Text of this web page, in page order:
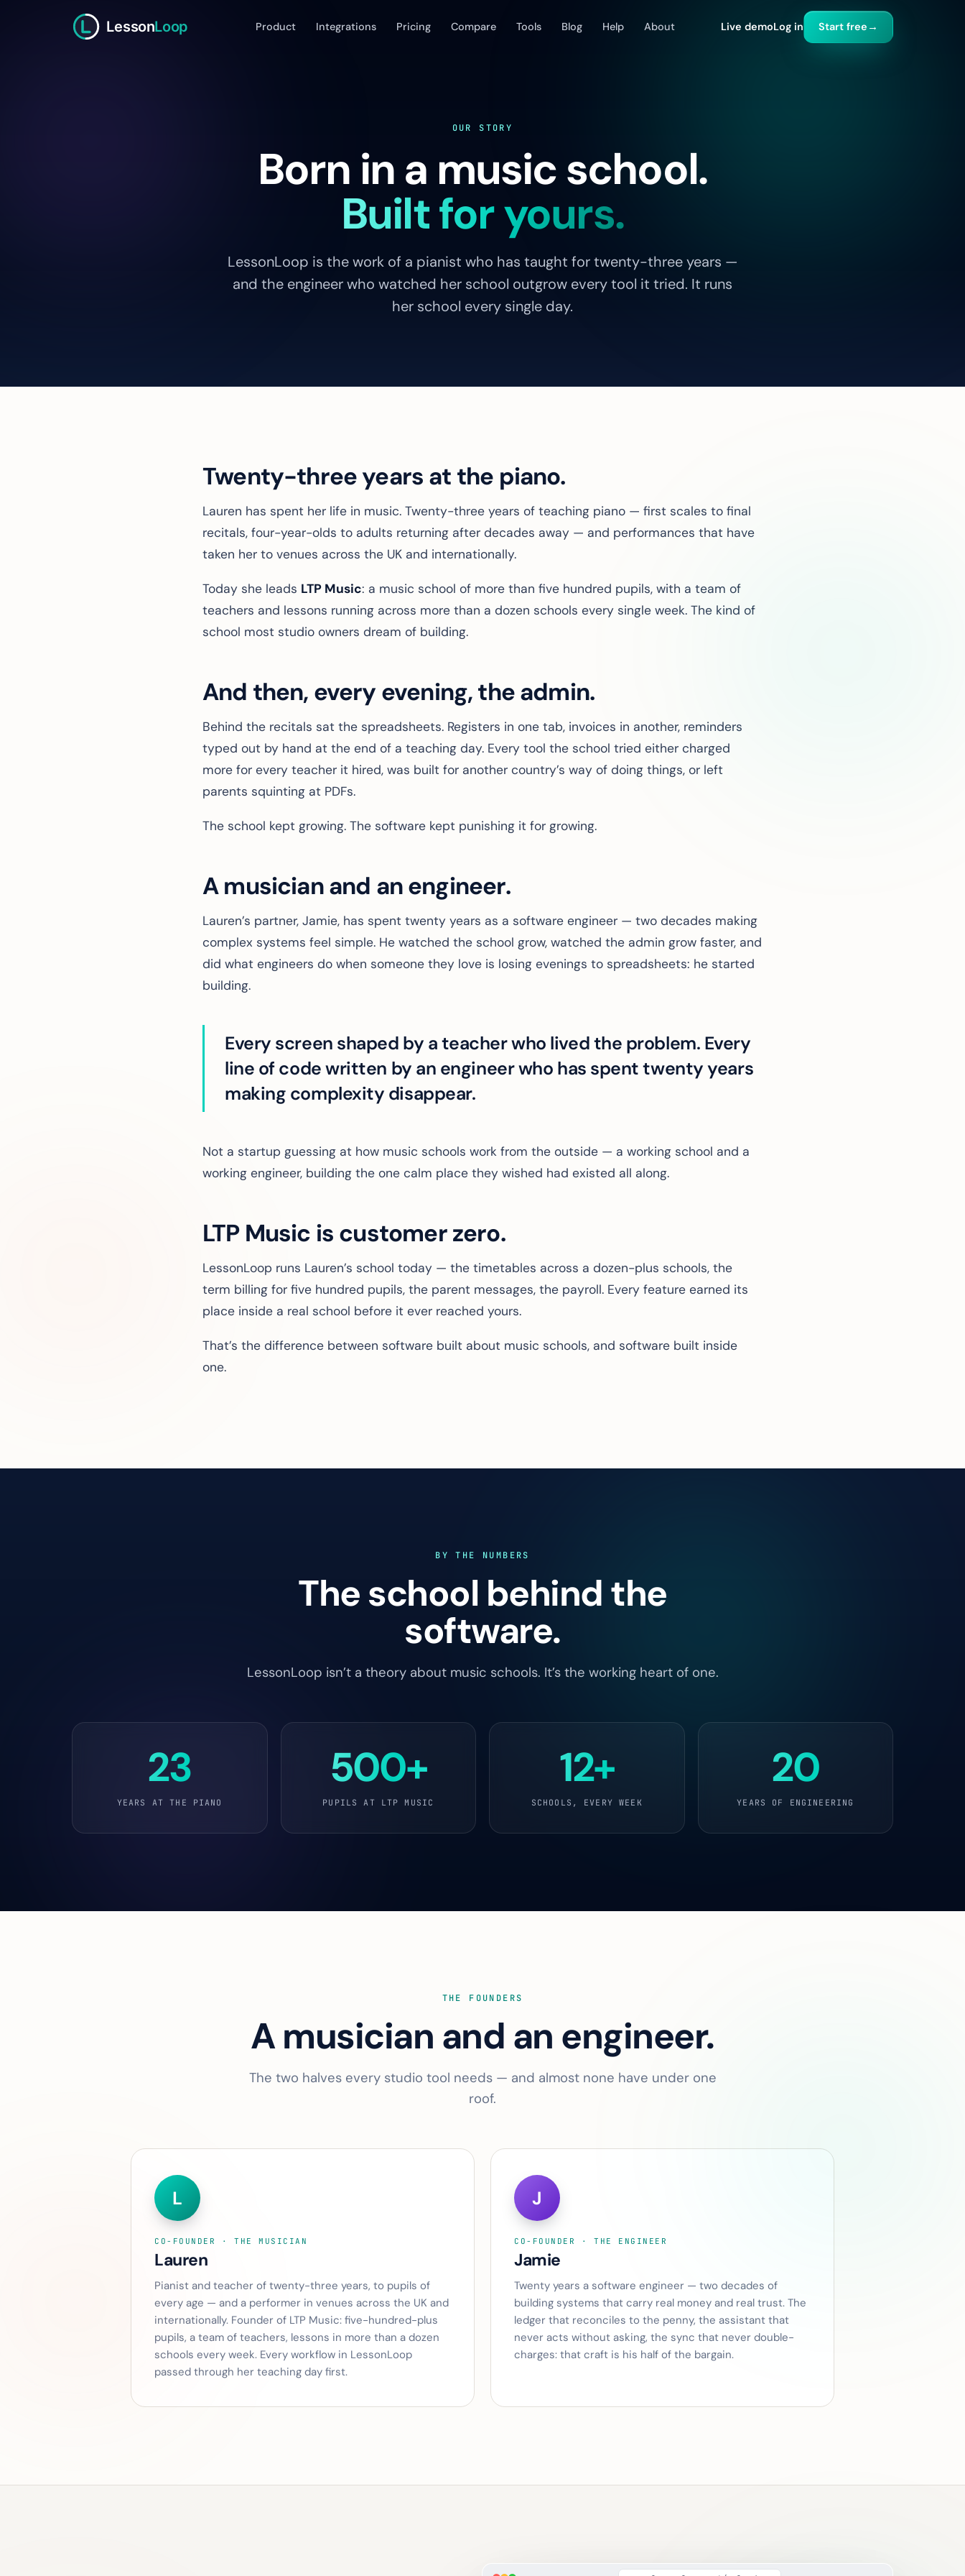
LessonLoop Product Integrations Pricing Compare Tools Blog Help About Live demoLog in Start free →
OUR STORY
Born in a music school.
Built for yours.
LessonLoop is the work of a pianist who has taught for twenty-three years —
and the engineer who watched her school outgrow every tool it tried. It runs
her school every single day.
Twenty-three years at the piano.
Lauren has spent her life in music. Twenty-three years of teaching piano — first scales to final
recitals, four-year-olds to adults returning after decades away — and performances that have
taken her to venues across the UK and internationally.
Today she leads LTP Music: a music school of more than five hundred pupils, with a team of
teachers and lessons running across more than a dozen schools every single week. The kind of
school most studio owners dream of building.
And then, every evening, the admin.
Behind the recitals sat the spreadsheets. Registers in one tab, invoices in another, reminders
typed out by hand at the end of a teaching day. Every tool the school tried either charged
more for every teacher it hired, was built for another country’s way of doing things, or left
parents squinting at PDFs.
The school kept growing. The software kept punishing it for growing.
A musician and an engineer.
Lauren’s partner, Jamie, has spent twenty years as a software engineer — two decades making
complex systems feel simple. He watched the school grow, watched the admin grow faster, and
did what engineers do when someone they love is losing evenings to spreadsheets: he started
building.
Every screen shaped by a teacher who lived the problem. Every
line of code written by an engineer who has spent twenty years
making complexity disappear.
Not a startup guessing at how music schools work from the outside — a working school and a
working engineer, building the one calm place they wished had existed all along.
LTP Music is customer zero.
LessonLoop runs Lauren’s school today — the timetables across a dozen-plus schools, the
term billing for five hundred pupils, the parent messages, the payroll. Every feature earned its
place inside a real school before it ever reached yours.
That’s the difference between software built about music schools, and software built inside
one.
BY THE NUMBERS
The school behind the
software.
LessonLoop isn’t a theory about music schools. It’s the working heart of one.
23
YEARS AT THE PIANO
500+
PUPILS AT LTP MUSIC
12+
SCHOOLS, EVERY WEEK
20
YEARS OF ENGINEERING
THE FOUNDERS
A musician and an engineer.
The two halves every studio tool needs — and almost none have under one
roof.
L
CO-FOUNDER · THE MUSICIAN
Lauren
Pianist and teacher of twenty-three years, to pupils of
every age — and a performer in venues across the UK and
internationally. Founder of LTP Music: five-hundred-plus
pupils, a team of teachers, lessons in more than a dozen
schools every week. Every workflow in LessonLoop
passed through her teaching day first.
J
CO-FOUNDER · THE ENGINEER
Jamie
Twenty years a software engineer — two decades of
building systems that carry real money and real trust. The
ledger that reconciles to the penny, the assistant that
never acts without asking, the sync that never double-
charges: that craft is his half of the bargain.